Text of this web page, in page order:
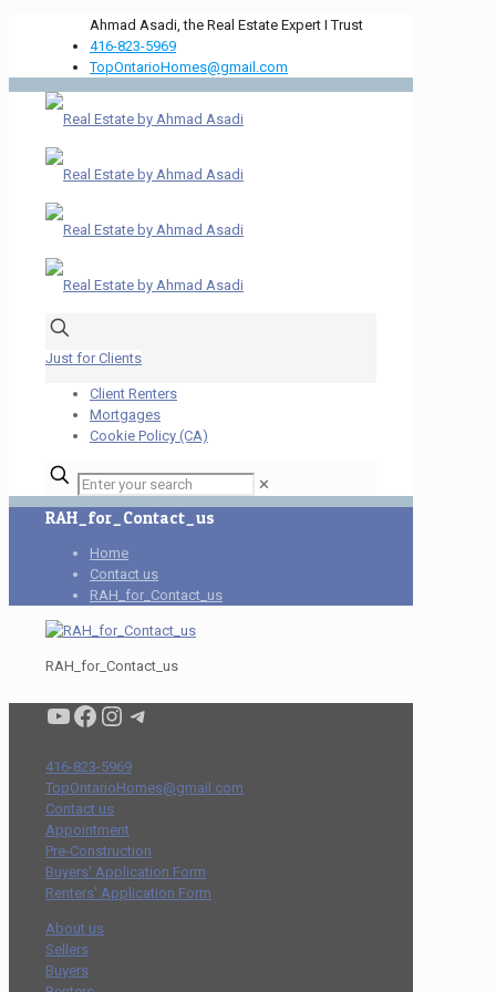
Ahmad Asadi, the Real Estate Expert I Trust
416-823-5969
TopOntarioHomes@gmail.com
Just for Clients
Client Renters
Mortgages
Cookie Policy (CA)
✕
RAH_for_Contact_us
Home
Contact us
RAH_for_Contact_us
RAH_for_Contact_us
Condo buyers by Alex Asadi Realtor
Real Estate Market by Alex Asadi
Real Estate Market by Alex AsadiReal Estate Market by Alex Asadi
416-823-5969
TopOntarioHomes@gmail.com
Contact us
Appointment
Pre-Construction
Buyers' Application Form
Renters' Application Form
About us
Sellers
Buyers